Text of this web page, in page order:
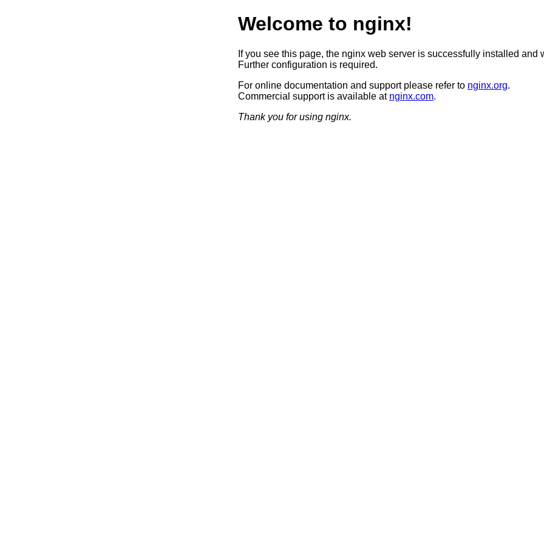
Welcome to nginx!
If you see this page, the nginx web server is successfully installed and
Further configuration is required.
For online documentation and support please refer to nginx.org.
Commercial support is available at nginx.com.
Thank you for using nginx.